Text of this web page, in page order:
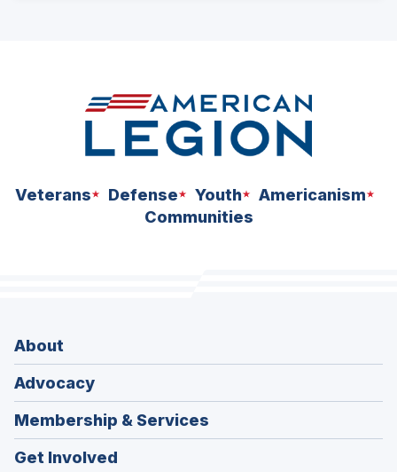
Veterans Defense Youth
Americanism
Communities
About
Advocacy
Membership & Services
Get Involved